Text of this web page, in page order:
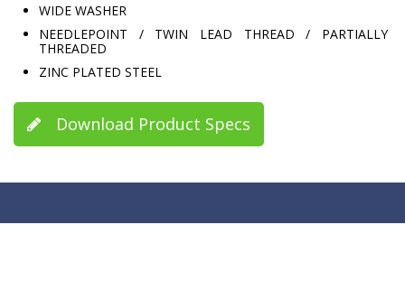
WIDE WASHER
NEEDLEPOINT / TWIN LEAD THREAD / PARTIALLY
THREADED
ZINC PLATED STEEL
Download Product Specs